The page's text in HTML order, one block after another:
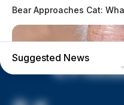
“[Pfeifer and George]
Sergeant Page wrote in
George] got up in each
Bear Approaches Cat:
Suggested News